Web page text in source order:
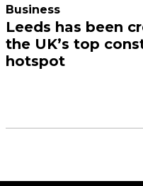
Business
Leeds has been
the UK’s top
hotspot